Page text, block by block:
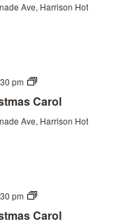
Ave, Harrison Hot
pm
Christmas
the
Carol
Ave, Harrison Hot
pm
Christmas
the
Carol